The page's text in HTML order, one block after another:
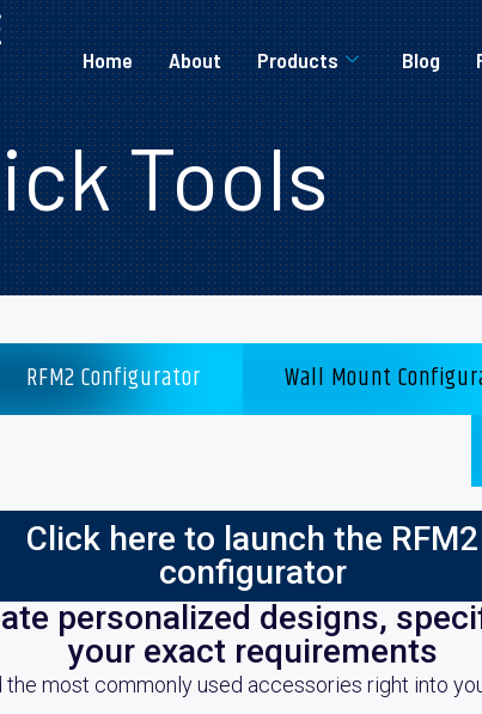
Home About Products Blog
Tools
RFM2 Configurator Wall Mount
Click here to launch the RFM2
configurator
personalized designs,
your exact requirements
the most commonly used accessories right into